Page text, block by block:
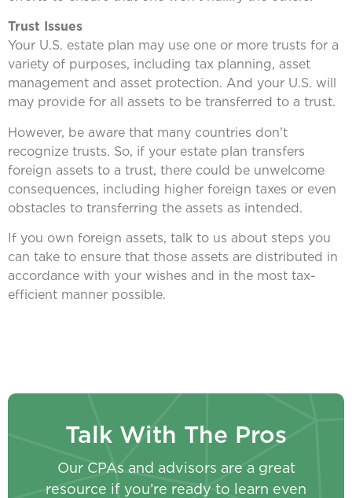
Trust Issues
Your U.S. estate plan may use one or more trusts for a
variety of purposes, including tax planning, asset
management and asset protection. And your U.S. will
may provide for all assets to be transferred to a trust.
However, be aware that many countries don’t
recognize trusts. So, if your estate plan transfers
foreign assets to a trust, there could be unwelcome
consequences, including higher foreign taxes or even
obstacles to transferring the assets as intended.
If you own foreign assets, talk to us about steps you
can take to ensure that those assets are distributed in
accordance with your wishes and in the most tax-
efficient manner possible.
Talk With The Pros
Our CPAs and advisors are a great
resource if you’re ready to learn even